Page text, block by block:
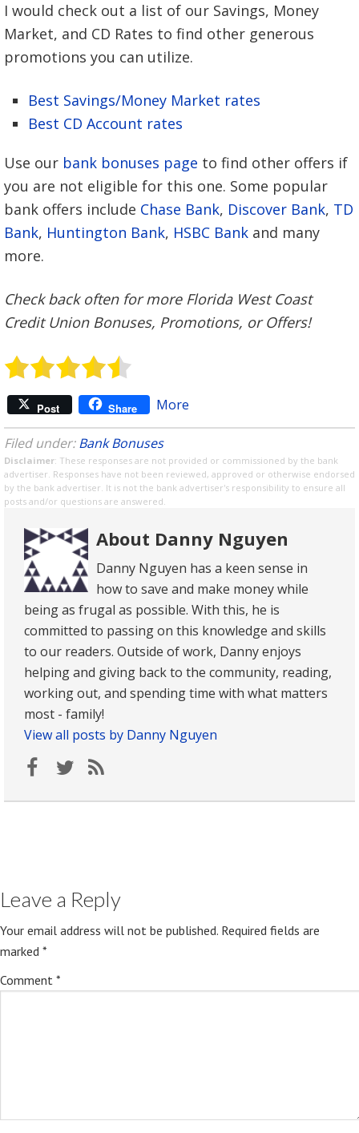
I would check out a list of our Savings, Money
Market, and CD Rates to find other generous
promotions you can utilize.
Best Savings/Money Market rates
Best CD Account rates
Use our bank bonuses page to find other offers if
you are not eligible for this one. Some popular
bank offers include Chase Bank, Discover Bank, TD
Bank, Huntington Bank, HSBC Bank and many
more.
Check back often for more Florida West Coast
Credit Union Bonuses, Promotions, or Offers!
Post Share More
Filed under:Bank Bonuses
Disclaimer: These responses are not provided or commissioned by the bank
advertiser. Responses have not been reviewed, approved or otherwise endorsed
by the bank advertiser. It is not the bank advertiser's responsibility to ensure all
posts and/or questions are answered.
About Danny Nguyen
Danny Nguyen has a keen sense in
how to save and make money while
being as frugal as possible. With this, he is
committed to passing on this knowledge and skills
to our readers. Outside of work, Danny enjoys
helping and giving back to the community, reading,
working out, and spending time with what matters
most - family!
View all posts by Danny Nguyen
Leave a Reply
Your email address will not be published. Required fields are
marked *
Comment *